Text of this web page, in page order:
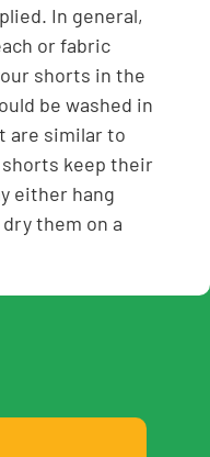
In general,
or fabric
shorts in the
be washed in
are similar to
shorts keep their
either hang
them on a